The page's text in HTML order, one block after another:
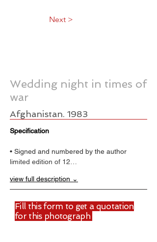
Next >
Wedding night in times of
war
Afghanistan. 1983
Specification
• Signed and numbered by the author
limited edition of 12…
view full description ⌄
Fill this form to get a quotation
for this photograph